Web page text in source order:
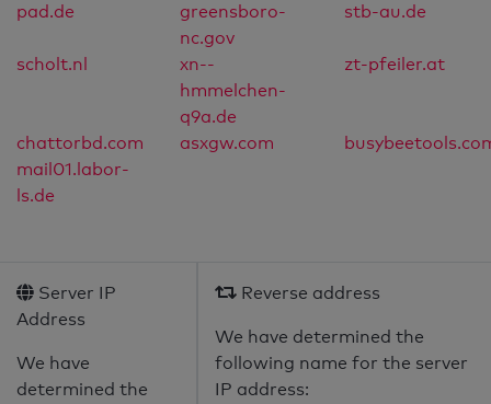
pad.de
greensboro-
nc.gov
stb-au.de
scholt.nl
xn--
hmmelchen-
q9a.de
zt-pfeiler.at
chattorbd.com asxgw.com
mail01.labor-
ls.de
Server IP
Address
We have
determined the
Reverse address
We have determined the
following name for the server
IP address: